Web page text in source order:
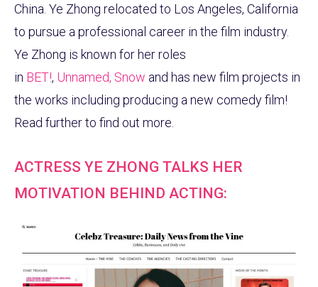
China. Ye Zhong relocated to Los Angeles, California
to pursue a professional career in the film industry.
Ye Zhong is known for her roles
in BET!, Unnamed, Snow and has new film projects in
the works including producing a new comedy film!
Read further to find out more.
ACTRESS YE ZHONG TALKS HER
MOTIVATION BEHIND ACTING: